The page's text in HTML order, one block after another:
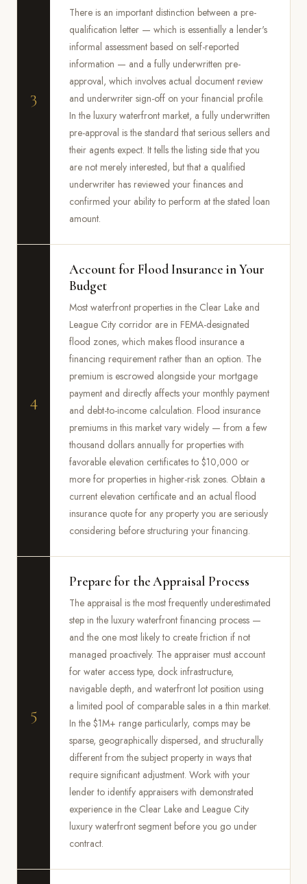
3
There is an important distinction between a pre-
qualification letter — which is essentially a lender's
informal assessment based on self-reported
information — and a fully underwritten pre-
approval, which involves actual document review
and underwriter sign-off on your financial profile.
In the luxury waterfront market, a fully underwritten
pre-approval is the standard that serious sellers and
their agents expect. It tells the listing side that you
are not merely interested, but that a qualified
underwriter has reviewed your finances and
confirmed your ability to perform at the stated loan
amount.
4
Account for Flood Insurance in Your
Budget
Most waterfront properties in the Clear Lake and
League City corridor are in FEMA-designated
flood zones, which makes flood insurance a
financing requirement rather than an option. The
premium is escrowed alongside your mortgage
payment and directly affects your monthly payment
and debt-to-income calculation. Flood insurance
premiums in this market vary widely — from a few
thousand dollars annually for properties with
favorable elevation certificates to $10,000 or
more for properties in higher-risk zones. Obtain a
current elevation certificate and an actual flood
insurance quote for any property you are seriously
considering before structuring your financing.
5
Prepare for the Appraisal Process
The appraisal is the most frequently underestimated
step in the luxury waterfront financing process —
and the one most likely to create friction if not
managed proactively. The appraiser must account
for water access type, dock infrastructure,
navigable depth, and waterfront lot position using
a limited pool of comparable sales in a thin market.
In the $1M+ range particularly, comps may be
sparse, geographically dispersed, and structurally
different from the subject property in ways that
require significant adjustment. Work with your
lender to identify appraisers with demonstrated
experience in the Clear Lake and League City
luxury waterfront segment before you go under
contract.